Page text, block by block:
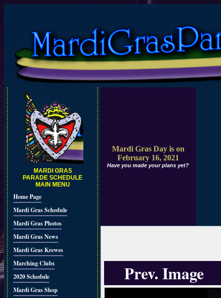
MARDI GRAS
PARADE SCHEDULE
MAIN MENU
Home Page
Mardi Gras Schedule
Mardi Gras Photos
Mardi Gras News
Mardi Gras Krewes
Marching Clubs
2020 Schedule
Mardi Gras Shop
Mardi Gras Day is on
February 16, 2021
Have you made your plans yet?
Prev. Image